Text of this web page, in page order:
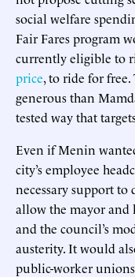
social welfare
Fair Fares program
currently eligible to
price, to ride for
generous than
tested way that
Even if Menin
city’s employee
necessary support
allow the mayor and
and the council’s
austerity. It would
public-worker